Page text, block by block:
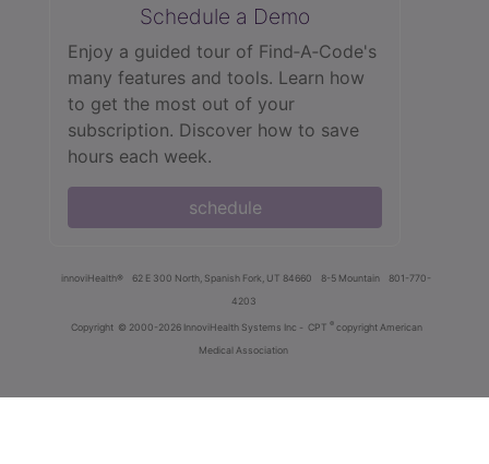
Schedule a Demo
Enjoy a guided tour of Find‑A‑Code's
many features and tools. Learn how
to get the most out of your
subscription. Discover how to save
hours each week.
schedule
innoviHealth® 62 E 300 North, Spanish Fork, UT 84660 8-5 Mountain
801-770-
4203
Copyright © 2000-2026 InnoviHealth Systems Inc - CPT ® copyright American
Medical Association